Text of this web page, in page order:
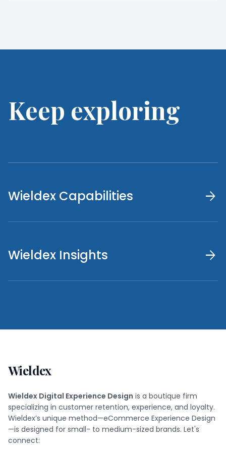
Keep exploring
Wieldex Capabilities arrow_forward
Wieldex Insights arrow_forward
Wieldex
Wieldex Digital Experience Design is a boutique firm
specializing in customer retention, experience, and loyalty.
Wieldex’s unique method—eCommerce Experience Design
—is designed for small- to medium-sized brands. Let's
connect: